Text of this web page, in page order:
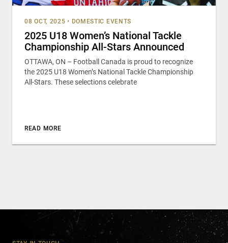
08 OCT, 2025 • DOMESTIC EVENTS
2025 U18 Women’s National Tackle
Championship All-Stars Announced
OTTAWA, ON – Football Canada is proud to recognize
the 2025 U18 Women’s National Tackle Championship
All-Stars. These selections celebrate
READ MORE